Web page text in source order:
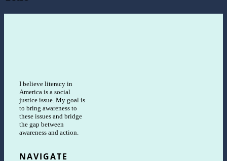
I believe literacy in
America is a social
justice issue. My goal is
to bring awareness to
these issues and bridge
the gap between
awareness and action.
NAVIGATE